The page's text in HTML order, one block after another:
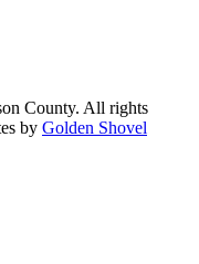
County. All rights
by Golden Shovel